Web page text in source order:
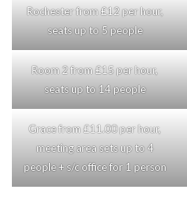
Rochester from £12 per hour,
seats up to 5 people
Room 2 from £15 per hour,
seats up to 14 people
Grace from £11.00 per hour,
meeting area sets up to 4
people + s/c office for 1 person